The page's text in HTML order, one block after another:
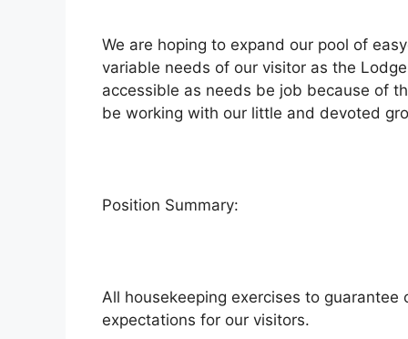
We are hoping to expand our pool of
variable needs of our visitor as the
accessible as needs be job because of
be working with our little and devoted
Position Summary:
All housekeeping exercises to
expectations for our visitors.